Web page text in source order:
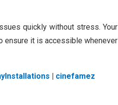
quickly without stress. Your
ensure it is accessible whenever
cinefamez